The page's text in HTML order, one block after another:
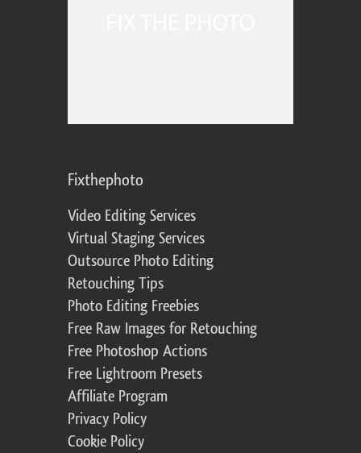
Fixthephoto
Video Editing Services
Virtual Staging Services
Outsource Photo Editing
Retouching Tips
Photo Editing Freebies
Free Raw Images for Retouching
Free Photoshop Actions
Free Lightroom Presets
Affiliate Program
Privacy Policy
Cookie Policy